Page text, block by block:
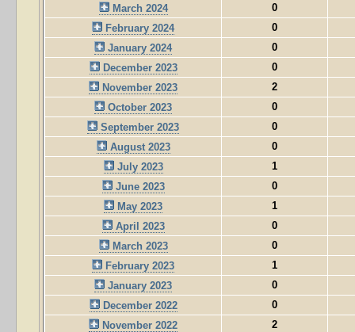
March 2024
0
February 2024
0
January 2024
0
December 2023
0
November 2023
2
October 2023
0
September 2023
0
August 2023
0
July 2023
1
June 2023
0
May 2023
1
April 2023
0
March 2023
0
February 2023
1
January 2023
0
December 2022
0
November 2022
2